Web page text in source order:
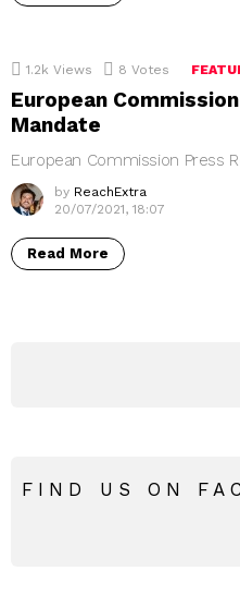
1.2k Views 8 Votes
European
Mandate
European Commission Press
by ReachExtra
20/07/2021, 18:07
Read More
FIND US ON